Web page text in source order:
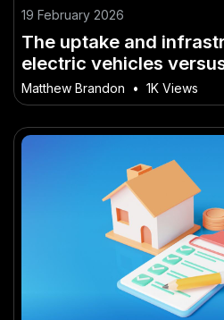
19 February 2026
The uptake and
electric vehicles
discount policy
Is Talking About in NZ
Matthew Brandon • 1K Views